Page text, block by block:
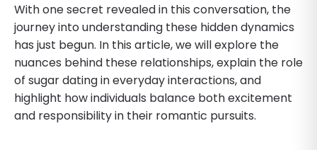
With one secret revealed in this conversation, the
journey into understanding these hidden dynamics
has just begun. In this article, we will explore the
nuances behind these relationships, explain the role
of sugar dating in everyday interactions, and
highlight how individuals balance both excitement
and responsibility in their romantic pursuits.